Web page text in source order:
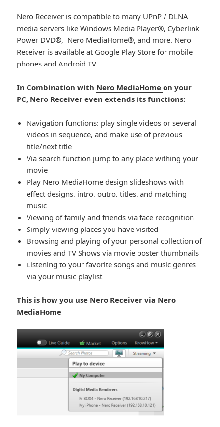
Nero Receiver is compatible to many UPnP / DLNA
media servers like Windows Media Player®, Cyberlink
Power DVD®, Nero MediaHome®, and more. Nero
Receiver is available at Google Play Store for mobile
phones and Android TV.
In Combination with Nero MediaHomeon your
PC, Nero Receiver even extends its functions:
Navigation functions: play single videos or several
videos in sequence, and make use of previous
title/next title
Via search function jump to any place withing your
movie
Play Nero MediaHome design slideshows with
effect designs, intro, outro, titles, and matching
music
Viewing of family and friends via face recognition
Simply viewing places you have visited
Browsing and playing of your personal collection of
movies and TV Shows via movie poster thumbnails
Listening to your favorite songs and music genres
via your music playlist
This is how you use Nero Receiver via Nero
MediaHome